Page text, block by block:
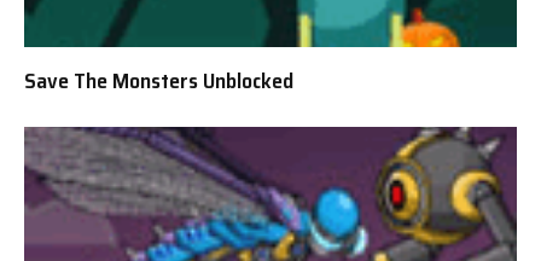
Save The Monsters Unblocked